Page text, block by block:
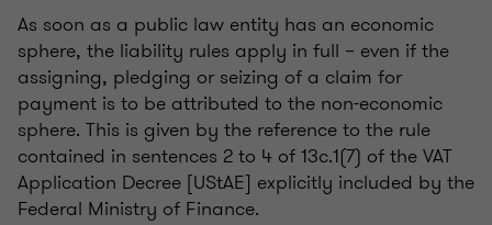
As soon as a public law entity has an economic
sphere, the liability rules apply in full – even if the
assigning, pledging or seizing of a claim for
payment is to be attributed to the non-economic
sphere. This is given by the reference to the rule
contained in sentences 2 to 4 of 13c.1(7) of the VAT
Application Decree [UStAE] explicitly included by the
Federal Ministry of Finance.